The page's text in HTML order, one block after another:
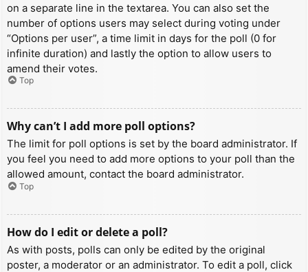
on a separate line in the textarea. You can also set the
number of options users may select during voting under
“Options per user”, a time limit in days for the poll (0 for
infinite duration) and lastly the option to allow users to
amend their votes.
Top
Why can’t I add more poll options?
The limit for poll options is set by the board administrator. If
you feel you need to add more options to your poll than the
allowed amount, contact the board administrator.
Top
How do I edit or delete a poll?
As with posts, polls can only be edited by the original
poster, a moderator or an administrator. To edit a poll, click